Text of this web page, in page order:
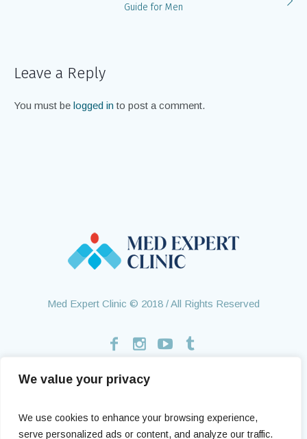
We value your privacy
We use cookies to enhance your browsing experience,
serve personalized ads or content, and analyze our traffic.
Guide for Men
Leave a Reply
You must be logged in to post a comment.
Med Expert Clinic © 2018 / All Rights Reserved
Home Treatments